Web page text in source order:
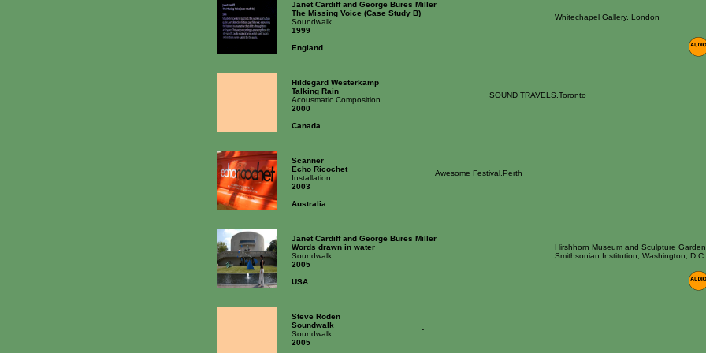
Janet Cardiff and George Bures Miller
Whitechapel Gallery, London
The Missing Voice (Case Study B)
Soundwalk
1999
England
Hildegard Westerkamp
SOUND TRAVELS,Toronto
Talking Rain
Acousmatic Composition
2000
Canada
Scanner
Awesome Festival.Perth
Echo Ricochet
Installation
2003
Australia
Janet Cardiff and George Bures Miller
Hirshhorn Museum and Sculpture
Smithsonian Institution, Washington, D.C.
Words drawn in water
Soundwalk
2005
USA
Steve Roden
-
Soundwalk
Soundwalk
2005